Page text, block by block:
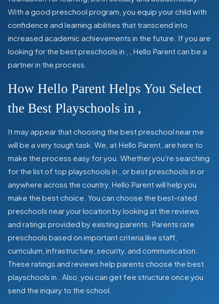
With a good preschool program, you equip your child with
confidence and learning abilities that transcend into
increased academic achievements in the future. If you are
looking for the best preschools in
, Hello Parent can be a
partner in the process.
How Hello Parent Helps You Select
the Best Playschools in ,
It may appear that choosing the best preschool near me
will be a very tough task. We, at Hello Parent, are here to
make the process easy for you. Whether you're searching
for the list of top playschools in or best preschools in or
anywhere across the country, Hello Parent will help you
make the best choice. You can choose the best-rated
preschools near your location by looking at the reviews
and ratings provided by existing parents. Parents rate
preschools based on important criteria like staff,
curriculum, infrastructure, security, and communication.
These ratings and reviews help parents choose the best
playschools in
. Also, you can get fee structure once you
send the inquiry to the school.